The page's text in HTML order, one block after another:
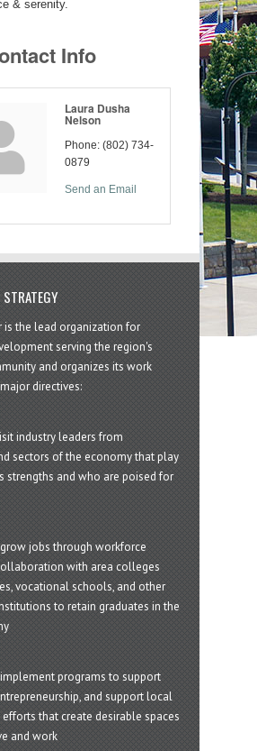
& serenity.
Info
Laura Dusha
Nelson
Phone: (802) 734-
0879
Send an Email
is the lead organization for
serving the region's
and organizes its work
directives:
industry leaders from
sectors of the economy that play
strengths and who are poised for
jobs through workforce
with area colleges
vocational schools, and other
to retain graduates in the
programs to support
and support local
that create desirable spaces
and work